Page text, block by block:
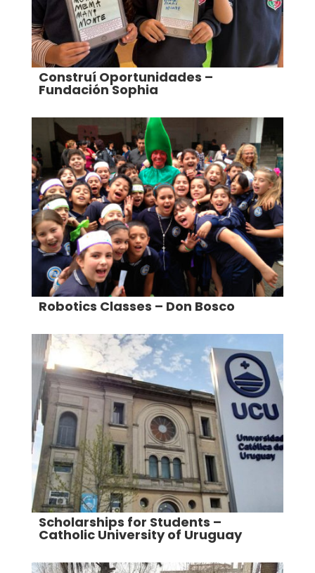
Construí Oportunidades –
Fundación Sophia
Robotics Classes – Don Bosco
Scholarships for Students –
Catholic University of Uruguay